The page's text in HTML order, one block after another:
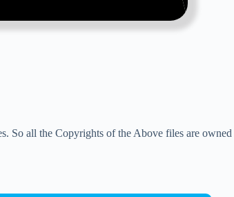
So all the Copyrights of the Above files are owned